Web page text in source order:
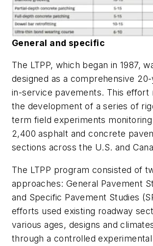
General and specific
The LTPP, which began in 1987,
designed as a comprehensive
in-service pavements. This effort
the development of a series of
term field experiments
2,400 asphalt and concrete
sections across the U.S. and
The LTPP program consisted of
approaches: General Pavement
and Specific Pavement Studies
efforts used existing roadway
various ages, designs and
through a controlled